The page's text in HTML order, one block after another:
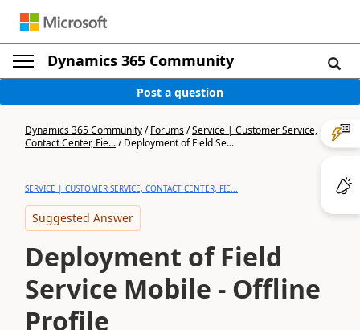
Dynamics 365 Community
Post a question
Dynamics 365 Community/Forums/Service | Customer Service,
Contact Center, Fie.../Deployment of Field Se...
SERVICE | CUSTOMER SERVICE, CONTACT CENTER, FIE...
Suggested Answer
Deployment of Field
Service Mobile - Offline
Profile